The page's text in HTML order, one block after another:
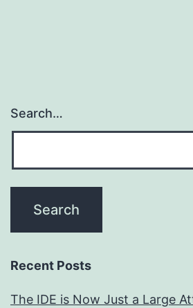
Search…
Recent Posts
The IDE is Now Just a Large